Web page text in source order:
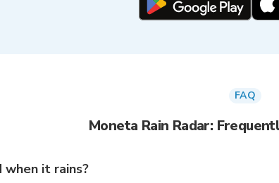
FAQ
Moneta Rain Radar:
it rains?